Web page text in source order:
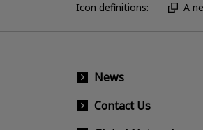
Icon definitions: A
News
Contact Us